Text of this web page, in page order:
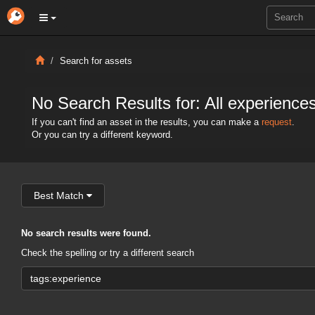
Search for assets
No Search Results for: All
If you can't find an asset in the results, you can make a request.
Or you can try a different keyword.
Best Match
No search results were found.
Check the spelling or try a different search